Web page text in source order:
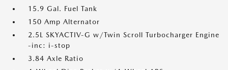
15.9 Gal. Fuel Tank
150 Amp Alternator
2.5L SKYACTIV-G w/Twin Scroll Turbocharger Engine
-inc: i-stop
3.84 Axle Ratio